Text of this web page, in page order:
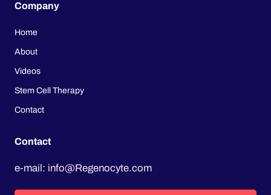
Company
Home
About
Videos
Stem Cell Therapy
Contact
Contact
e-mail: info@Regenocyte.com